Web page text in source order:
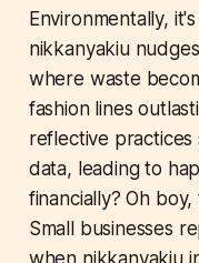
Environmentally,
nikkanyakiu
where waste
fashion lines
reflective practices
data, leading to
financially? Oh
Small businesses